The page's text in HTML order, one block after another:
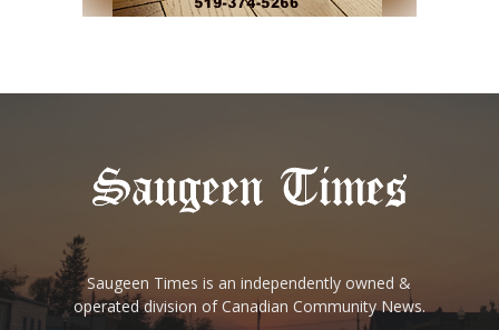
Saugeen Times is an independently owned &
operated division of Canadian Community News.